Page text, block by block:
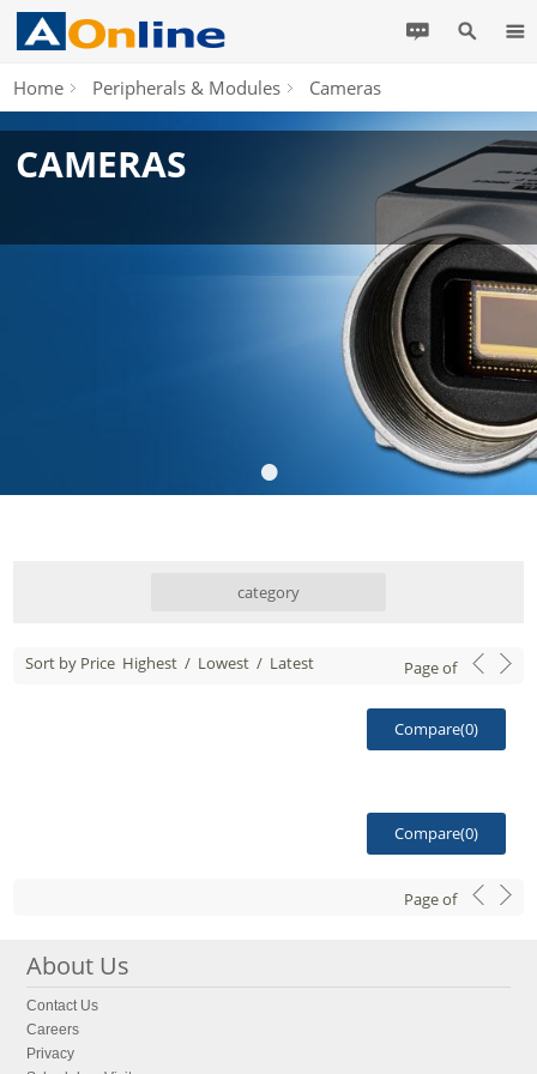
Home Peripherals & Modules Cameras
CAMERAS
•
category
Sort by Price Highest / Lowest / Latest Pageof
Compare(0)
Compare(0)
Pageof
About Us
Contact Us
Careers
Privacy